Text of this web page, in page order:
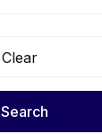
Clear
Search